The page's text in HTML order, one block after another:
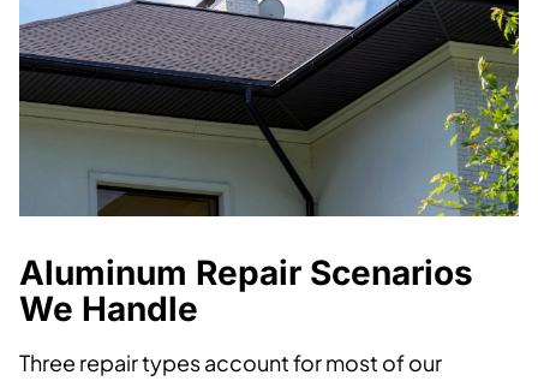
Aluminum Repair Scenarios
We Handle
Three repair types account for most of our